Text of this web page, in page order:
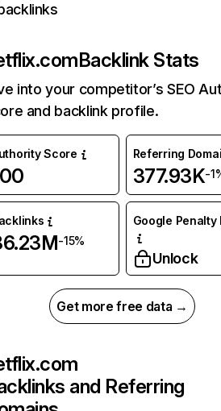
Backlink Stats
into your competitor’s SEO
and backlink profile.
Score Referring
377.93K-
-15%
Google Penalty
Unlock
Get more free data →
and Referring